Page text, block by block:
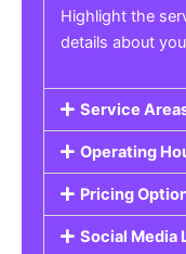
Highlight the
details about
Service
Operating
Pricing
Social Media